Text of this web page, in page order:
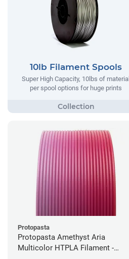
10lb Filament Spools
Super High Capacity, 10lbs of material
per spool options for huge prints
Protopasta
Protopasta Amethyst Aria
Multicolor HTPLA Filament -